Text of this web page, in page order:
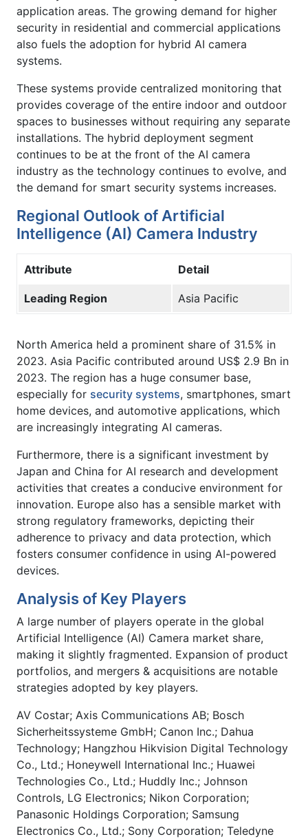
application areas. The growing demand for higher
security in residential and commercial applications
also fuels the adoption for hybrid AI camera
systems.
These systems provide centralized monitoring that
provides coverage of the entire indoor and outdoor
spaces to businesses without requiring any separate
installations. The hybrid deployment segment
continues to be at the front of the AI camera
industry as the technology continues to evolve, and
the demand for smart security systems increases.
Regional Outlook of Artificial
Intelligence (AI) Camera Industry
Attribute Detail
Leading Region Asia Pacific
North America held a prominent share of 31.5% in
2023. Asia Pacific contributed around US$ 2.9 Bn in
2023. The region has a huge consumer base,
especially for security systems, smartphones, smart
home devices, and automotive applications, which
are increasingly integrating AI cameras.
Furthermore, there is a significant investment by
Japan and China for AI research and development
activities that creates a conducive environment for
innovation. Europe also has a sensible market with
strong regulatory frameworks, depicting their
adherence to privacy and data protection, which
fosters consumer confidence in using AI-powered
devices.
Analysis of Key Players
A large number of players operate in the global
Artificial Intelligence (AI) Camera market share,
making it slightly fragmented. Expansion of product
portfolios, and mergers & acquisitions are notable
strategies adopted by key players.
AV Costar; Axis Communications AB; Bosch
Sicherheitssysteme GmbH; Canon Inc.; Dahua
Technology; Hangzhou Hikvision Digital Technology
Co., Ltd.; Honeywell International Inc.; Huawei
Technologies Co., Ltd.; Huddly Inc.; Johnson
Controls, LG Electronics; Nikon Corporation;
Panasonic Holdings Corporation; Samsung
Electronics Co., Ltd.; Sony Corporation; Teledyne